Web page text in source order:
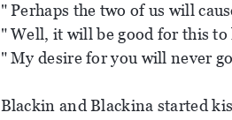
" Perhaps the two of us will
" Well, it will be good for this
" My desire for you will never
Blackin and Blackina started